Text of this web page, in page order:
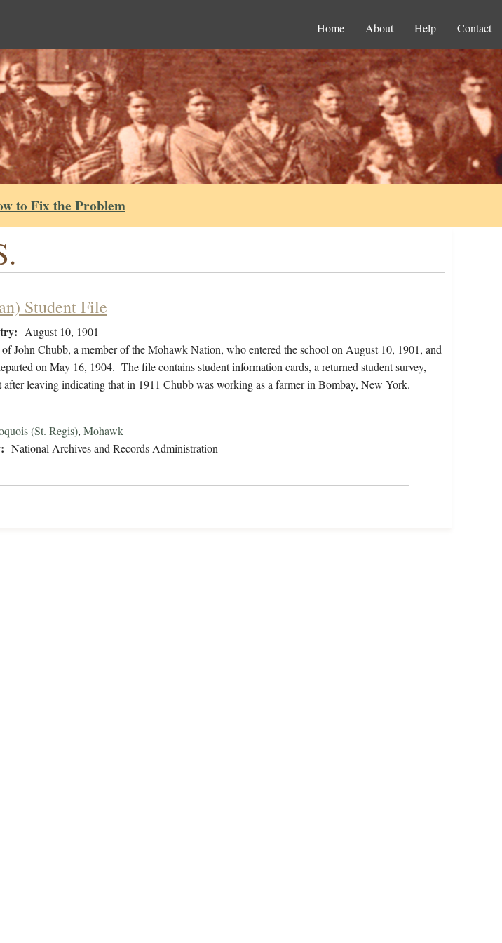
Home About Help Contact
to Fix the Problem
Student File
August 10, 1901
John Chubb, a member of the Mohawk Nation, who entered the school on August 10, 1901, and
on May 16, 1904. The file contains student information cards, a returned student survey,
after leaving indicating that in 1911 Chubb was working as a farmer in Bombay, New York.
(St. Regis), Mohawk
National Archives and Records Administration